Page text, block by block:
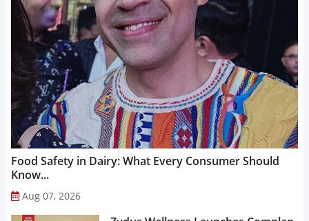
Food Safety in Dairy: What Every Consumer Should
Know...
Aug 07, 2026